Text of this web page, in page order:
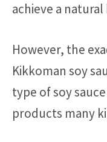
achieve a
However, the
Kikkoman soy
type of soy
products many